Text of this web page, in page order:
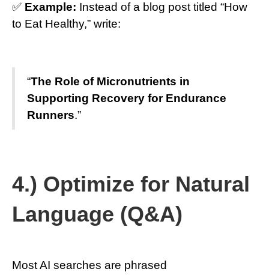
✅ Example: Instead of a blog post titled “How
to Eat Healthy,” write:
“The Role of Micronutrients in
Supporting Recovery for Endurance
Runners.”
4.) Optimize for Natural
Language (Q&A)
Most AI searches are phrased